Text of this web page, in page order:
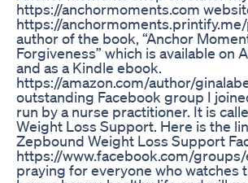
https://anchormoments.com
https://
author of the book, “Anchor
Forgiveness” which is available on
and as a Kindle ebook.
https://amazon.com/author/
outstanding Facebook group I
run by a nurse practitioner. It is
Weight Loss Support. Here is the
Zepbound Weight Loss Support
https://www.facebook.com/
praying for everyone who watches